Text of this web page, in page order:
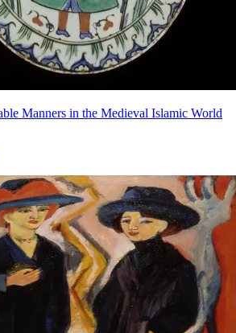
Manners in the Medieval Islamic World